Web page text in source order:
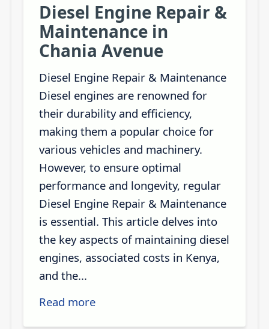
Diesel Engine Repair &
Maintenance in
Chania Avenue
Diesel Engine Repair & Maintenance
Diesel engines are renowned for
their durability and efficiency,
making them a popular choice for
various vehicles and machinery.
However, to ensure optimal
performance and longevity, regular
Diesel Engine Repair & Maintenance
is essential. This article delves into
the key aspects of maintaining diesel
engines, associated costs in Kenya,
and the...
Read more